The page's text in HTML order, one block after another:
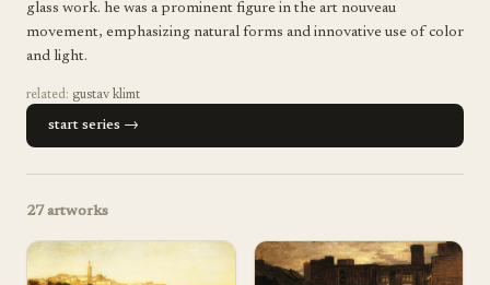
glass work. he was a prominent figure in the art nouveau
movement, emphasizing natural forms and innovative use of color
and light.
related: gustav klimt
start series →
27 artworks